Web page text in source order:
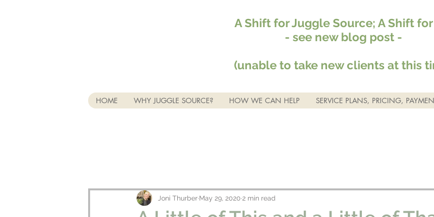
A Shift for Juggle Source; A Shift
- see new blog post -
(unable to take new clients at this
HOME WHY JUGGLE SOURCE? HOW WE CAN HELP SERVICE PLANS, PRICING,
Joni Thurber May 29, 2020 2 min read